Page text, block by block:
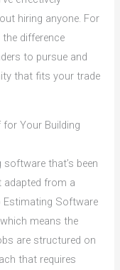
hiring anyone. For
difference
to pursue and
that fits your trade
for Your Building
that’s been
from a
Estimating Software
means the
are structured on
that requires